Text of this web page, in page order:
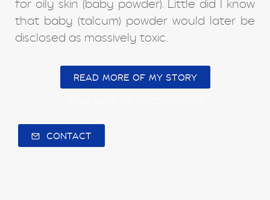
for oily skin (baby powder). Little did I know
that baby (talcum) powder would later be
disclosed as massively toxic.
READ MORE OF MY STORY
CONTACT